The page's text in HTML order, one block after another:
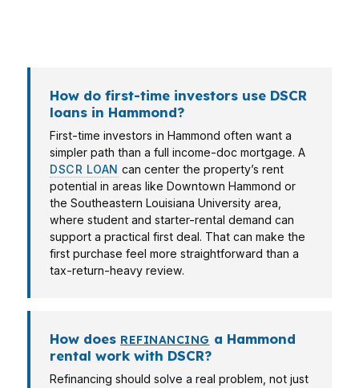
How do first-time investors use DSCR
loans in Hammond?
First-time investors in Hammond often want a
simpler path than a full income-doc mortgage. A
DSCR LOAN can center the property’s rent
potential in areas like Downtown Hammond or
the Southeastern Louisiana University area,
where student and starter-rental demand can
support a practical first deal. That can make the
first purchase feel more straightforward than a
tax-return-heavy review.
How does REFINANCING a Hammond
rental work with DSCR?
Refinancing should solve a real problem, not just